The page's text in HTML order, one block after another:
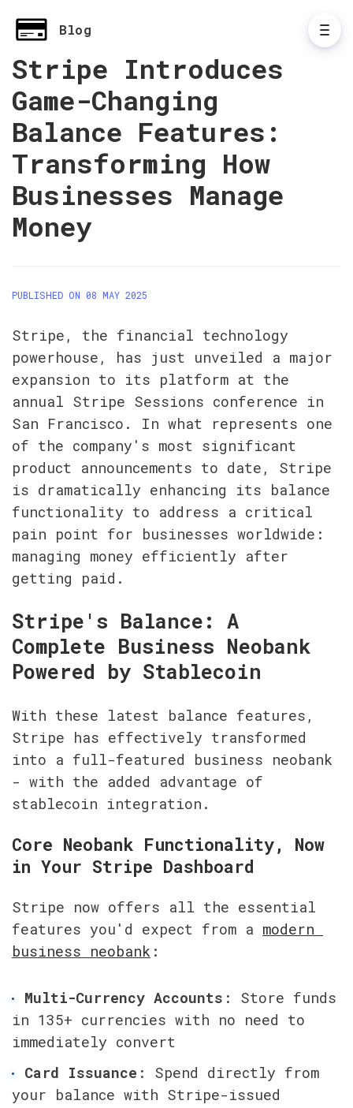
Blog
Stripe Introduces
Game-Changing
Balance Features:
Transforming How
Businesses Manage
Money
PUBLISHED ON 08 MAY 2025
Stripe, the financial technology
powerhouse, has just unveiled a major
expansion to its platform at the
annual Stripe Sessions conference in
San Francisco. In what represents one
of the company's most significant
product announcements to date, Stripe
is dramatically enhancing its balance
functionality to address a critical
pain point for businesses worldwide:
managing money efficiently after
getting paid.
Stripe's Balance: A
Complete Business Neobank
Powered by Stablecoin
With these latest balance features,
Stripe has effectively transformed
into a full-featured business neobank
- with the added advantage of
stablecoin integration.
Core Neobank Functionality, Now
in Your Stripe Dashboard
Stripe now offers all the essential
features you'd expect from a modern
business neobank :
Multi-Currency Accounts : Store funds
in 135+ currencies with no need to
immediately convert
Card Issuance : Spend directly from
your balance with Stripe-issued